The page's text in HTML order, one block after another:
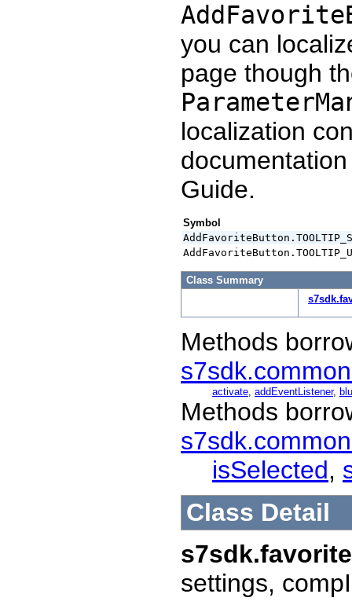
you can
page though
localization
Guide.
Symbol
Class Summary
Methods
activate, addEventListener,
Methods
isSelected,
Class Detail
settings,